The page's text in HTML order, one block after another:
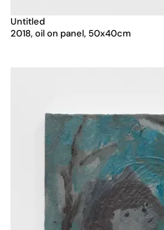
Untitled
2018, oil on panel, 50x40cm